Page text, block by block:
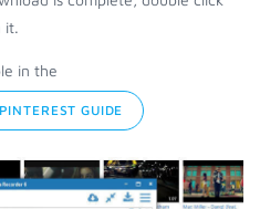
it.
in the
GUIDE